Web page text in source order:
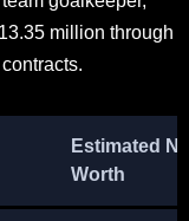
million through
Estimated
Worth